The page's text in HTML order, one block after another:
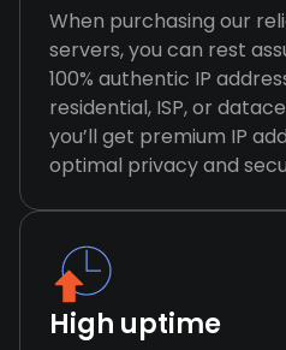
When purchasing our
servers, you can rest
100% authentic IP
residential, ISP, or
you’ll get premium IP
optimal privacy and
High uptime